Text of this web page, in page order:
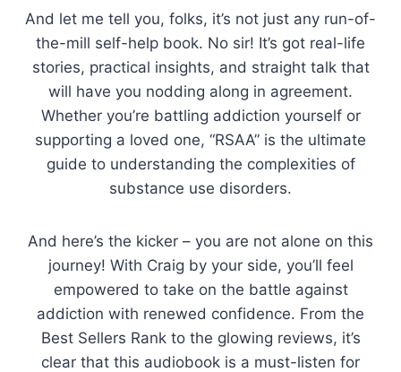
And let me tell you, folks, it’s not just any run-of-
the-mill self-help book. No sir! It’s got real-life
stories, practical insights, and straight talk that
will have you nodding along in agreement.
Whether you’re battling addiction yourself or
supporting a loved one, “RSAA” is the ultimate
guide to understanding the complexities of
substance use disorders.
And here’s the kicker – you are not alone on this
journey! With Craig by your side, you’ll feel
empowered to take on the battle against
addiction with renewed confidence. From the
Best Sellers Rank to the glowing reviews, it’s
clear that this audiobook is a must-listen for